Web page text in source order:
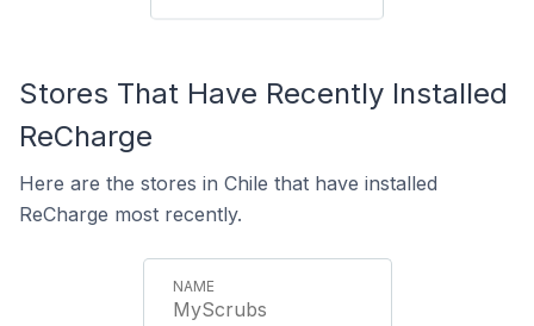
Stores That Have Recently Installed
ReCharge
Here are the stores in Chile that have installed
ReCharge most recently.
MyScrubs